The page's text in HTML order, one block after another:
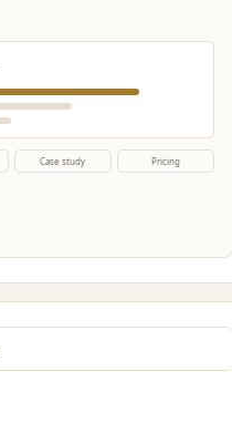
Case study Pricing